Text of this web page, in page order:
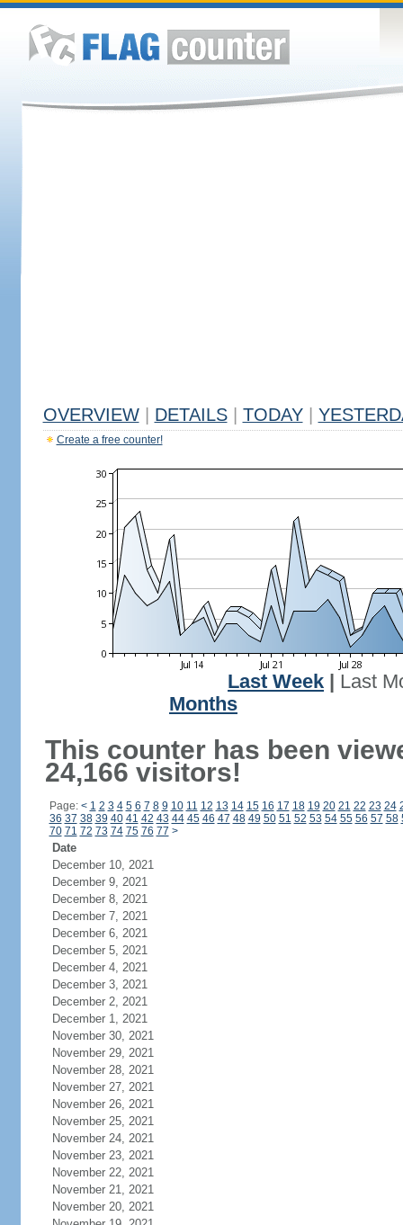
OVERVIEW DETAILS TODAY
Create a free counter!
Last Week
Last
Months
This counter has been
24,166 visitors!
Page: < 1 2 3 4 5 6 7 8 9 10 11 12 13 14 15 16 17 18 19 20 21 22 23 24
36 37 38 39 40 41 42 43 44 45 46 47 48 49 50 51 52 53 54 55 56 57 58
70 71 72 73 74 75 76 77 >
Date
December 10, 2021
December 9, 2021
December 8, 2021
December 7, 2021
December 6, 2021
December 5, 2021
December 4, 2021
December 3, 2021
December 2, 2021
December 1, 2021
November 30, 2021
November 29, 2021
November 28, 2021
November 27, 2021
November 26, 2021
November 25, 2021
November 24, 2021
November 23, 2021
November 22, 2021
November 21, 2021
November 20, 2021